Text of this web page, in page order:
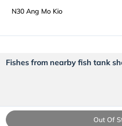
Out Of
N30 Ang Mo Kio
Fishes from nearby fish tank